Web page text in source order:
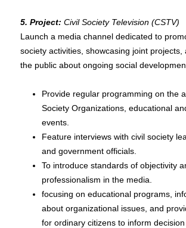
5. Project: Civil Society Television (CSTV)
Launch a media channel dedicated to
society activities, showcasing joint projects,
the public about ongoing social
Provide regular programming on the
Society Organizations, educational
events.
Feature interviews with civil society
and government officials.
To introduce standards of objectivity
professionalism in the media.
focusing on educational programs,
about organizational issues, and
for ordinary citizens to inform